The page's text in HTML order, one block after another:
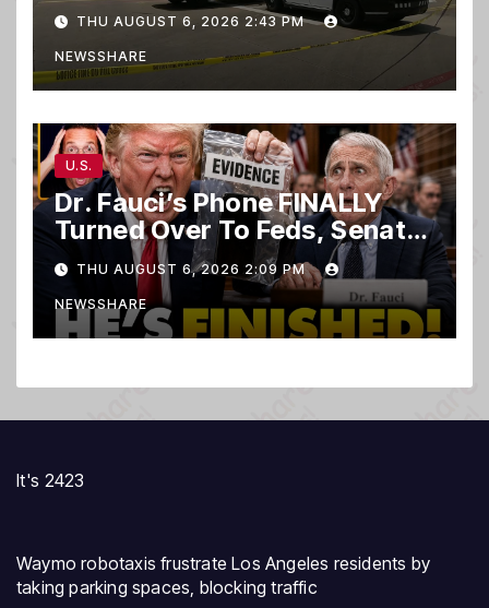
club
THU AUGUST 6, 2026 2:43 PM
NEWSSHARE
U.S.
Dr. Fauci’s Phone FINALLY
Turned Over To Feds, Senator
Demands CRIMINAL Charges
After Contempt Vote…
THU AUGUST 6, 2026 2:09 PM
NEWSSHARE
It's 2423
Waymo robotaxis frustrate Los Angeles residents by
taking parking spaces, blocking traffic